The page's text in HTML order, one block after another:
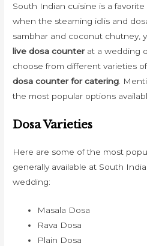
South Indian cuisine is a
when the steaming idlis and
sambhar and coconut chutney,
live dosa counterat a wedding
choose from different varieties
dosa counter for catering .
the most popular options
Dosa Varieties
Here are some of the most
generally available at South
wedding:
Masala Dosa
Rava Dosa
Plain Dosa